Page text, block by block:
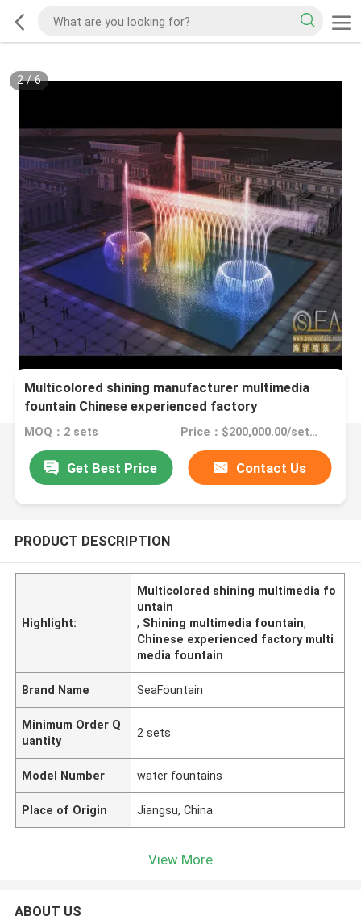
2/6
Multicolored shining manufacturer multimedia
fountain Chinese experienced factory
MOQ：2 sets Price：$200,000.00/sets >=2 sets
Get Best Price Contact Us
PRODUCT DESCRIPTION
Highlight:
Multicolored shining multimedia fo
untain
, Shining multimedia fountain,
Chinese experienced factory multi
media fountain
Brand Name SeaFountain
Minimum Order Q
uantity
2 sets
Model Number water fountains
Place of Origin Jiangsu, China
View More
ABOUT US